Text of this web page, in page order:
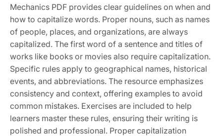
Mechanics PDF provides clear guidelines on when and
how to capitalize words. Proper nouns, such as names
of people, places, and organizations, are always
capitalized. The first word of a sentence and titles of
works like books or movies also require capitalization.
Specific rules apply to geographical names, historical
events, and abbreviations. The resource emphasizes
consistency and context, offering examples to avoid
common mistakes. Exercises are included to help
learners master these rules, ensuring their writing is
polished and professional. Proper capitalization